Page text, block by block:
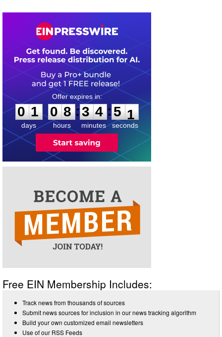
0
1
1
days
0
0
8
8
hours
:
3
3
4
4
minutes
:5 0
1
seconds
Free EIN Membership Includes:
Track news from thousands of sources
Submit news sources for inclusion in our news tracking algorithm
Build your own customized email newsletters
Use of our RSS Feeds